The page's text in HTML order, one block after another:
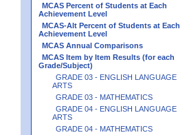
MCAS Percent of Students at Each
Achievement Level
MCAS-Alt Percent of Students at Each
Achievement Level
MCAS Annual Comparisons
MCAS Item by Item Results (for each
Grade/Subject)
GRADE 03 - ENGLISH LANGUAGE
ARTS
GRADE 03 - MATHEMATICS
GRADE 04 - ENGLISH LANGUAGE
ARTS
GRADE 04 - MATHEMATICS